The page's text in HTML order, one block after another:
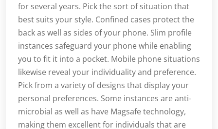
for several years. Pick the sort of situation that
best suits your style. Confined cases protect the
back as well as sides of your phone. Slim profile
instances safeguard your phone while enabling
you to fit it into a pocket. Mobile phone situations
likewise reveal your individuality and preference.
Pick from a variety of designs that display your
personal preferences. Some instances are anti-
microbial as well as have Magsafe technology,
making them excellent for individuals that are